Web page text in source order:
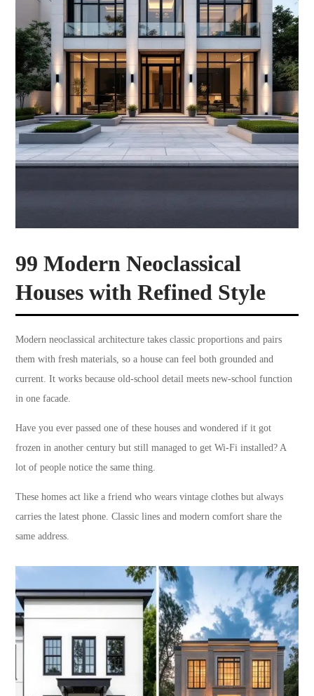
99 Modern Neoclassical
Houses with Refined Style
Modern neoclassical architecture takes classic proportions and pairs
them with fresh materials, so a house can feel both grounded and
current. It works because old-school detail meets new-school function
in one facade.
Have you ever passed one of these houses and wondered if it got
frozen in another century but still managed to get Wi-Fi installed? A
lot of people notice the same thing.
These homes act like a friend who wears vintage clothes but always
carries the latest phone. Classic lines and modern comfort share the
same address.